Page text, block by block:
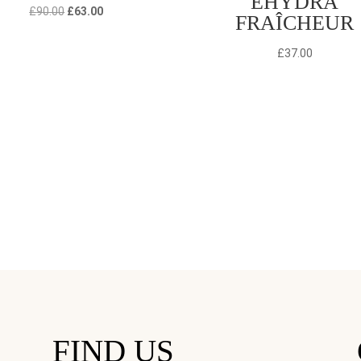
£90.00 Original
£63.00Current
FRAÎCHEUR
£37.00
FIND US